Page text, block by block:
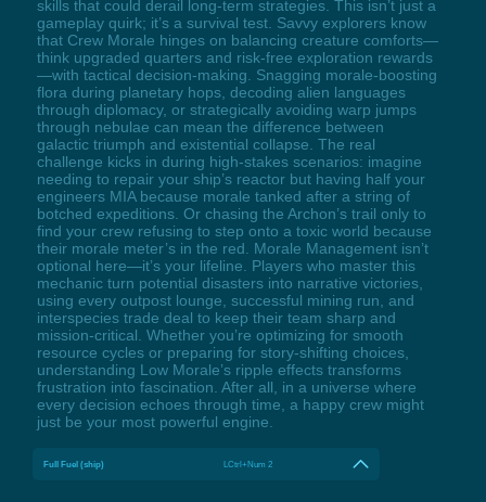
skills that could derail long-term strategies. This isn’t just a
gameplay quirk; it’s a survival test. Savvy explorers know
that Crew Morale hinges on balancing creature comforts—
think upgraded quarters and risk-free exploration rewards
—with tactical decision-making. Snagging morale-boosting
flora during planetary hops, decoding alien languages
through diplomacy, or strategically avoiding warp jumps
through nebulae can mean the difference between
galactic triumph and existential collapse. The real
challenge kicks in during high-stakes scenarios: imagine
needing to repair your ship’s reactor but having half your
engineers MIA because morale tanked after a string of
botched expeditions. Or chasing the Archon’s trail only to
find your crew refusing to step onto a toxic world because
their morale meter’s in the red. Morale Management isn’t
optional here—it’s your lifeline. Players who master this
mechanic turn potential disasters into narrative victories,
using every outpost lounge, successful mining run, and
interspecies trade deal to keep their team sharp and
mission-critical. Whether you’re optimizing for smooth
resource cycles or preparing for story-shifting choices,
understanding Low Morale’s ripple effects transforms
frustration into fascination. After all, in a universe where
every decision echoes through time, a happy crew might
just be your most powerful engine.
Full Fuel (ship) LCtrl+Num 2